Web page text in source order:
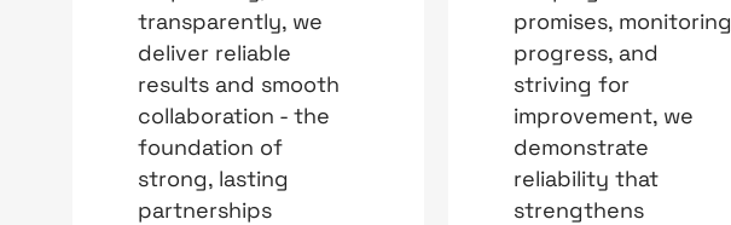
transparently, we
deliver reliable
results and smooth
collaboration - the
foundation of
strong, lasting
partnerships
promises, monitoring
progress, and
striving for
improvement, we
demonstrate
reliability that
strengthens